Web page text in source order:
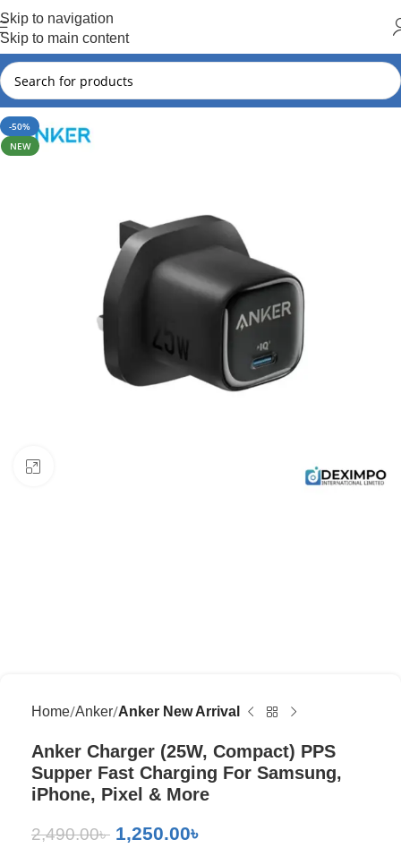
Skip to navigation
Skip to main content
-50%
NEW
Home Anker Anker New Arrival
Anker Charger (25W, Compact) PPS
Supper Fast Charging For Samsung,
iPhone, Pixel & More
2,490.00৳ 1,250.00৳